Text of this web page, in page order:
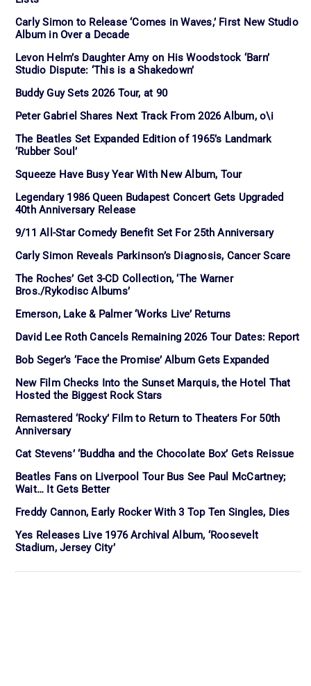
Carly Simon to Release ‘Comes in Waves,’ First New Studio
Album in Over a Decade
Levon Helm’s Daughter Amy on His Woodstock ‘Barn’
Studio Dispute: ‘This is a Shakedown’
Buddy Guy Sets 2026 Tour, at 90
Peter Gabriel Shares Next Track From 2026 Album, o\i
The Beatles Set Expanded Edition of 1965’s Landmark
‘Rubber Soul’
Squeeze Have Busy Year With New Album, Tour
Legendary 1986 Queen Budapest Concert Gets Upgraded
40th Anniversary Release
9/11 All-Star Comedy Benefit Set For 25th Anniversary
Carly Simon Reveals Parkinson’s Diagnosis, Cancer Scare
The Roches’ Get 3-CD Collection, ‘The Warner
Bros./Rykodisc Albums’
Emerson, Lake & Palmer ‘Works Live’ Returns
David Lee Roth Cancels Remaining 2026 Tour Dates: Report
Bob Seger’s ‘Face the Promise’ Album Gets Expanded
New Film Checks Into the Sunset Marquis, the Hotel That
Hosted the Biggest Rock Stars
Remastered ‘Rocky’ Film to Return to Theaters For 50th
Anniversary
Cat Stevens’ ‘Buddha and the Chocolate Box’ Gets Reissue
Beatles Fans on Liverpool Tour Bus See Paul McCartney;
Wait… It Gets Better
Freddy Cannon, Early Rocker With 3 Top Ten Singles, Dies
Yes Releases Live 1976 Archival Album, ‘Roosevelt
Stadium, Jersey City’